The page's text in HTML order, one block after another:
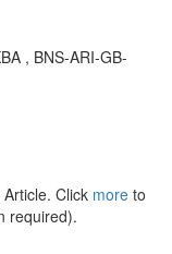
, BNS-ARI-GB-
Click more to
required).